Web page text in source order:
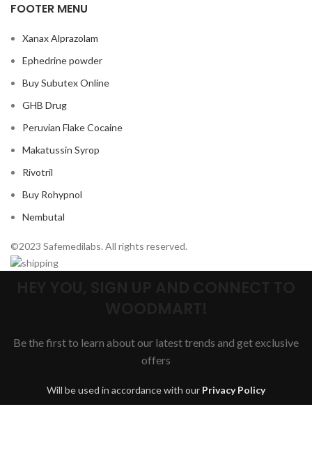
FOOTER MENU
Xanax Alprazolam
Ephedrine powder
Buy Subutex Online
GHB Drug
Peruvian Flake Cocaine
Makatussin Syrop
Rivotril
Buy Rohypnol
Nembutal
©2023 Safemedilabs. All rights reserved.
Be the first to learn about our latest trends and get exclusive
offers
Will be used in accordance with our Privacy Policy